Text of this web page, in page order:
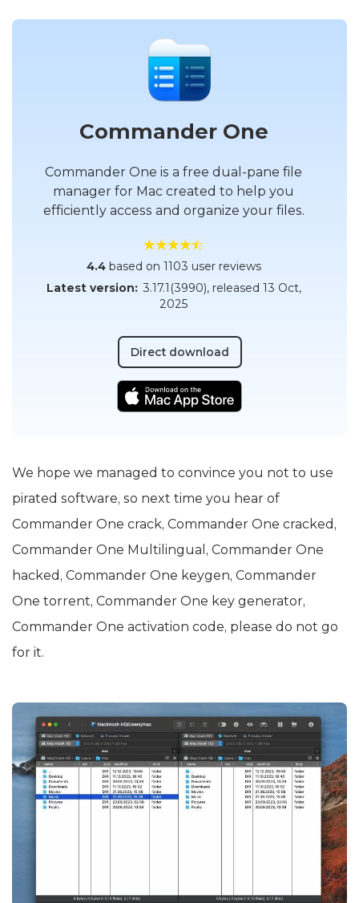
Commander One
Commander One is a free dual-pane file
manager for Mac created to help you
efficiently access and organize your files.
4.4based on 1103 user reviews
Latest version: 3.17.1(3990), released 13 Oct,
2025
Direct download
We hope we managed to convince you not to use
pirated software, so next time you hear of
Commander One crack, Commander One cracked,
Commander One Multilingual, Commander One
hacked, Commander One keygen, Commander
One torrent, Commander One key generator,
Commander One activation code, please do not go
for it.